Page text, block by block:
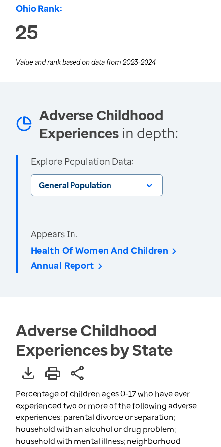
Ohio Rank:
25
Value and rank based on data from 2023-2024
Adverse Childhood
Experiences in depth:
Explore Population Data:
General Population
Appears In:
Health Of Women And Children
Annual Report
Adverse Childhood
Experiences by State
Percentage of children ages 0-17 who have ever
experienced two or more of the following adverse
experiences: parental divorce or separation;
household with an alcohol or drug problem;
household with mental illness; neighborhood